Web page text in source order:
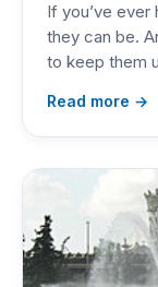
If you’ve ever
they can be.
to keep them
Read more →